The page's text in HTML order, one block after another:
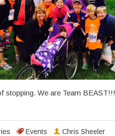
stopping. We are Team BEAST!!!
Events Chris Sheeler